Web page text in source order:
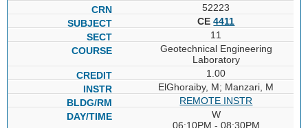
52223
CE4411
11
Geotechnical Engineering
Laboratory
1.00
ElGhoraiby, M; Manzari, M
REMOTE INSTR
W
06:10PM - 08:30PM